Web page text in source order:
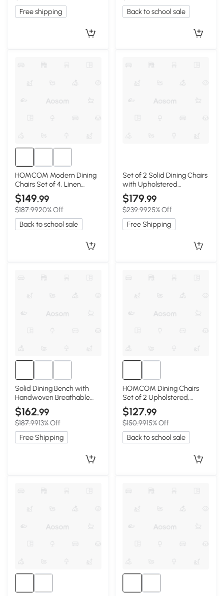
Free shipping
Back to school sale
HOMCOM Modern Dining
Chairs Set of 4, Linen
Fabric, Walnut
$149.99
$187.9920% Off
Back to school sale
Set of 2 Solid Dining Chairs
with Upholstered
Removable Seat Cover,
18.5″ L x 22″ W x 30.5″ H,
Walnut Brown
$179.99
$239.9925% Off
Free Shipping
Solid Dining Bench with
Handwoven Breathable
Seat, 43.5″ L x 12″ W x 16″ H,
Oak
$162.99
$187.9913% Off
Free Shipping
HOMCOM Dining Chairs
Set of 2 Upholstered,
Rubberwood Legs, Gray
$127.99
$150.9915% Off
Back to school sale